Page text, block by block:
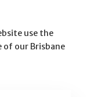
use the
our Brisbane